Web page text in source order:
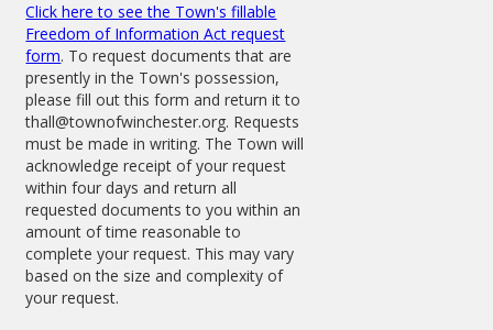
Click here to see the Town's fillable
Freedom of Information Act request
form. To request documents that are
presently in the Town's possession,
please fill out this form and return it to
thall@townofwinchester.org. Requests
must be made in writing. The Town will
acknowledge receipt of your request
within four days and return all
requested documents to you within an
amount of time reasonable to
complete your request. This may vary
based on the size and complexity of
your request.